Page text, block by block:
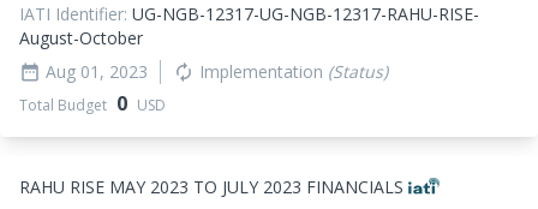
IATI Identifier: UG-NGB-12317-UG-NGB-12317-RAHU-RISE-
August-October
date_range Aug 01, 2023 autorenew Implementation (Status)
Total Budget 0 USD
RAHU RISE MAY 2023 TO JULY 2023 FINANCIALS